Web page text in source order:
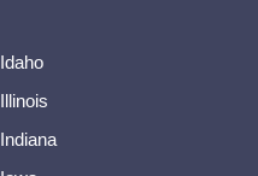
Idaho
Illinois
Indiana